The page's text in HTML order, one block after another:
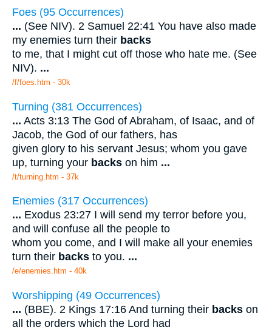
Foes (95 Occurrences)
... (See NIV). 2 Samuel 22:41 You have also made
my enemies turn their backs
to me, that I might cut off those who hate me. (See
NIV). ...
/f/foes.htm - 30k
Turning (381 Occurrences)
... Acts 3:13 The God of Abraham, of Isaac, and of
Jacob, the God of our fathers, has
given glory to his servant Jesus; whom you gave
up, turning your backs on him ...
/t/turning.htm - 37k
Enemies (317 Occurrences)
... Exodus 23:27 I will send my terror before you,
and will confuse all the people to
whom you come, and I will make all your enemies
turn their backs to you. ...
/e/enemies.htm - 40k
Worshipping (49 Occurrences)
... (BBE). 2 Kings 17:16 And turning their backs on
all the orders which the Lord had